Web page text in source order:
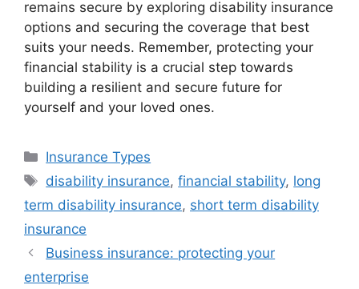
remains secure by exploring disability insurance
options and securing the coverage that best
suits your needs. Remember, protecting your
financial stability is a crucial step towards
building a resilient and secure future for
yourself and your loved ones.
Categories
Insurance Types
Tags
disability insurance,financial stability, long
term disability insurance, short term disability
insurance
Business insurance: protecting your
enterprise